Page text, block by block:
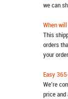
we can
When
This
orders
your
Easy
We're
price